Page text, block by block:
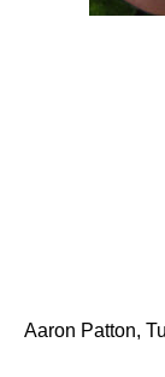
Aaron Patton,